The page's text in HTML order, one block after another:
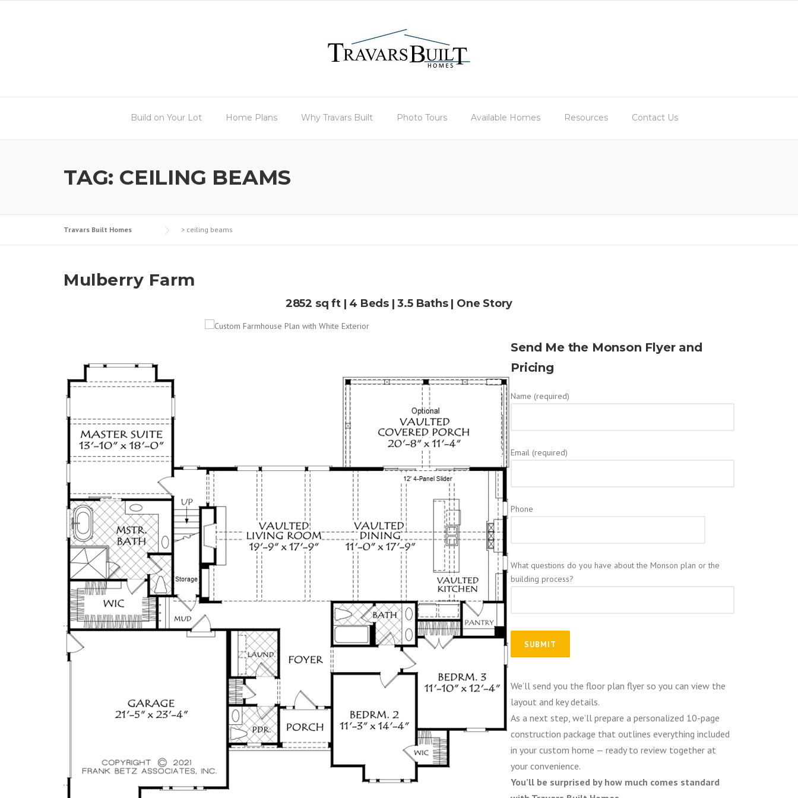
Build on Your Lot Home Plans Why Travars Built Photo Tours Available Homes Resources Contact Us
TAG: CEILING BEAMS
Travars Built Homes > ceiling beams
Mulberry Farm
2852 sq ft | 4 Beds | 3.5 Baths | One Story
Send Me the Monson Flyer and
Pricing
Name (required)
Email (required)
Phone
What questions do you have about the Monson plan or the
building process?
We’ll send you the floor plan flyer so you can view the
layout and key details.
As a next step, we’ll prepare a personalized 10-page
construction package that outlines everything included
in your custom home — ready to review together at
your convenience.
You’ll be surprised by how much comes standard